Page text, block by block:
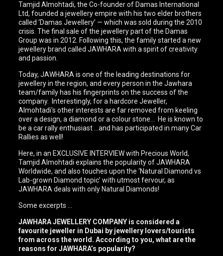
Tamjid Almohtadi, the Co-founder of Damas International
Ltd, founded a jewellery empire with his two elder brothers
called ‘Damas Jewellery’ — which was sold during the 2010
crisis. The final sale of the jewellery part of the Damas
Group was in 2012. Following this, the family started a new
jewellery brand called JAWHARA with a spirit of creativity
and passion.
Today, JAWHARA is one of the leading destinations for
jewellery in the region, and every person in the Jawhara
team/family has his fingerprints on the success of the
company. Interestingly, for a hardcore Jeweller,
Almohtadi’s other interests are far removed from keeling
over a design, a diamond or a colour stone… He is known to
be a car rally enthusiast …and has participated in many Car
Rallies as well!
Here, in an EXCLUSIVE INTERVIEW with Precious World,
Tamjid Almohtadi explains the popularity of JAWHARA
Worldwide, and also touches upon the ‘Natural Diamond vs
Lab-grown Diamond topic’ with utmost fervour, as
JAWHARA deals with only Natural Diamonds!
Some excerpts …
JAWHARA JEWELLERY COMPANY is considered a
favourite jeweller in Dubai by jewellery lovers/tourists
from across the world. According to you, what are the
reasons for JAWHARA’s popularity?